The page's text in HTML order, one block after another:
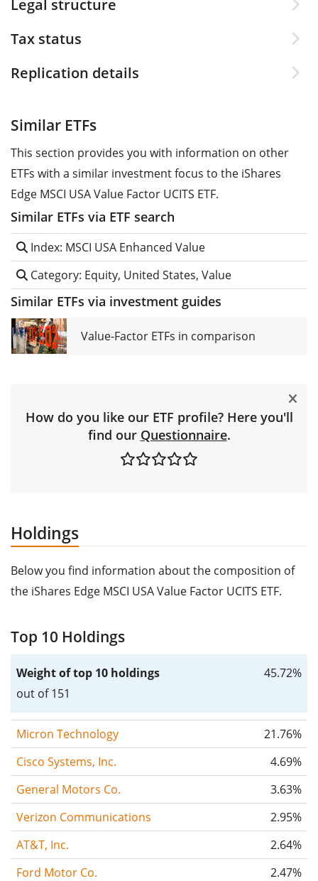
Legal structure
Tax status
Replication details
Similar ETFs
This section provides you with information on other
ETFs with a similar investment focus to the iShares
Edge MSCI USA Value Factor UCITS ETF.
Similar ETFs via ETF search
Index: MSCI USA Enhanced Value
Category: Equity, United States, Value
Similar ETFs via investment guides
Value-Factor ETFs in comparison
How do you like our ETF profile? Here you'll
find our Questionnaire.
Holdings
Below you find information about the composition of
the iShares Edge MSCI USA Value Factor UCITS ETF.
Top 10 Holdings
Weight of top 10 holdings
out of 151
45.72%
Micron Technology
21.76%
Cisco Systems, Inc.
4.69%
General Motors Co.
3.63%
Verizon Communications
2.95%
AT&T, Inc.
2.64%
Ford Motor Co.
2.47%